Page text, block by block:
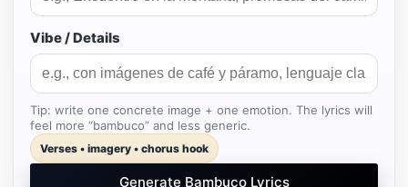
Vibe / Details
Tip: write one concrete image + one emotion. The lyrics will
feel more “bambuco” and less generic.
Verses • imagery • chorus hook
Generate Bambuco Lyrics